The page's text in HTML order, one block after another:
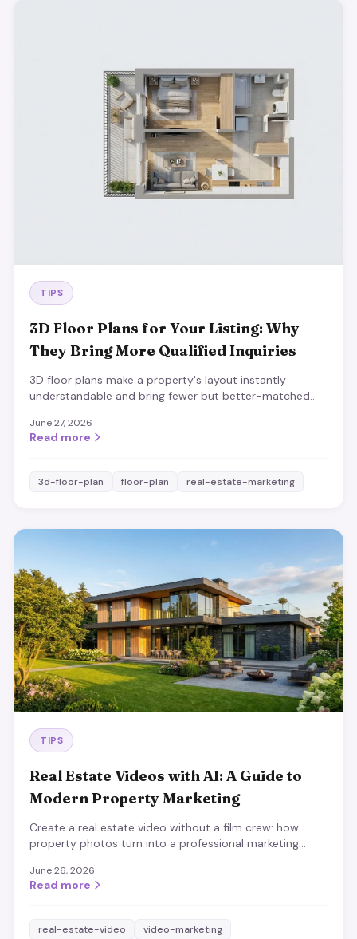
TIPS
3D Floor Plans for Your Listing: Why
They Bring More Qualified Inquiries
3D floor plans make a property's layout instantly
understandable and bring fewer but better-matched
June 27, 2026
Read more
3d-floor-plan floor-plan real-estate-marketing
TIPS
Real Estate Videos with AI: A Guide to
Modern Property Marketing
Create a real estate video without a film crew: how
property photos turn into a professional marketing
June 26, 2026
Read more
real-estate-video
video-marketing